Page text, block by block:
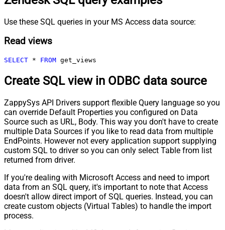
Use these SQL queries in your MS Access data source:
Read views
SELECT * FROM get_views
Create SQL view in ODBC data source
ZappySys API Drivers support flexible Query language so you
can override Default Properties you configured on Data
Source such as URL, Body. This way you don't have to create
multiple Data Sources if you like to read data from multiple
EndPoints. However not every application support supplying
custom SQL to driver so you can only select Table from list
returned from driver.
If you're dealing with Microsoft Access and need to import
data from an SQL query, it's important to note that Access
doesn't allow direct import of SQL queries. Instead, you can
create custom objects (Virtual Tables) to handle the import
process.